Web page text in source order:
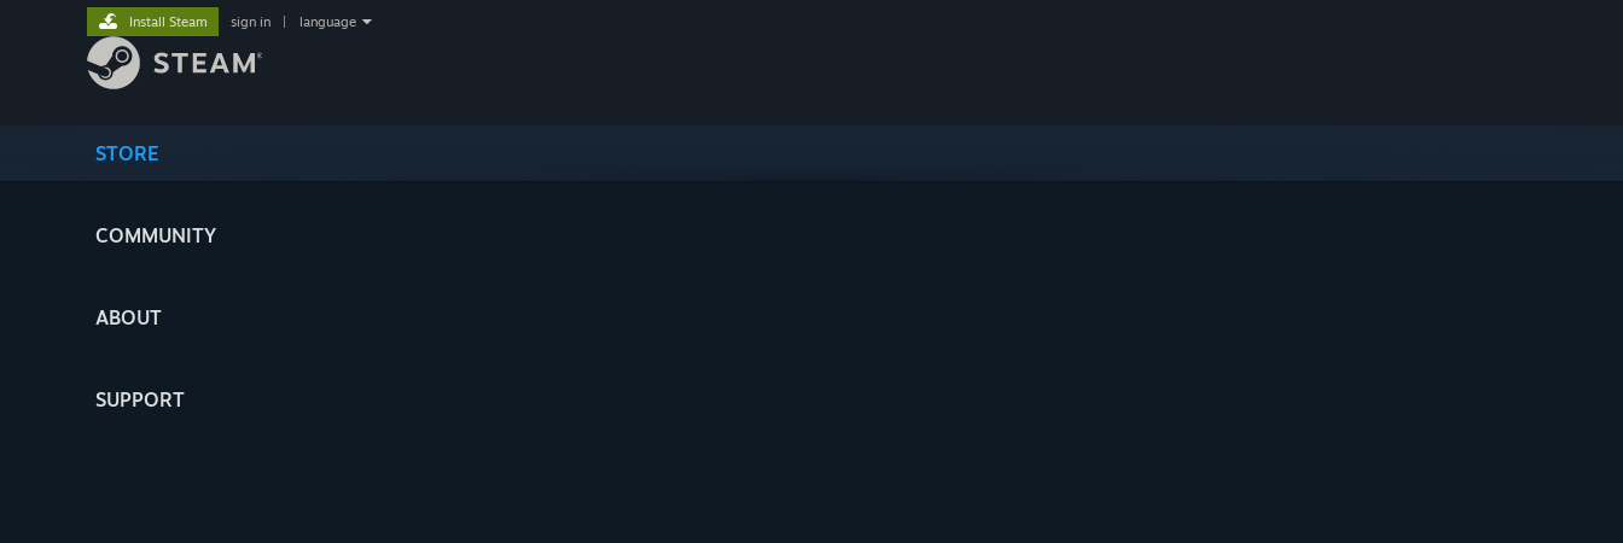
STORE
COMMUNITY
ABOUT
SUPPORT
Install Steam sign in language